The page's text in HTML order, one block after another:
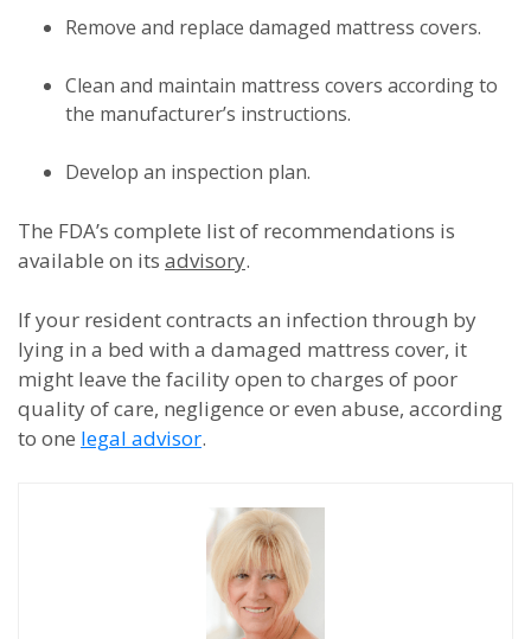
Remove and replace damaged mattress covers.
Clean and maintain mattress covers according to
the manufacturer’s instructions.
Develop an inspection plan.
The FDA’s complete list of recommendations is
available on its advisory.
If your resident contracts an infection through by
lying in a bed with a damaged mattress cover, it
might leave the facility open to charges of poor
quality of care, negligence or even abuse, according
to one legal advisor.